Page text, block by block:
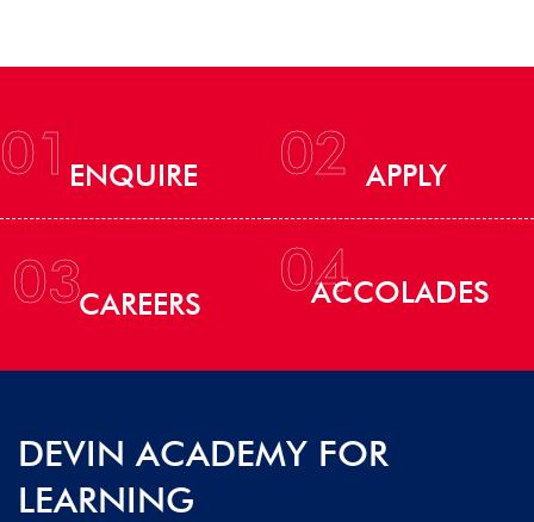
01 ENQUIRE 02 APPLY
03CAREERS 04
ACCOLADES
DEVIN ACADEMY FOR
LEARNING